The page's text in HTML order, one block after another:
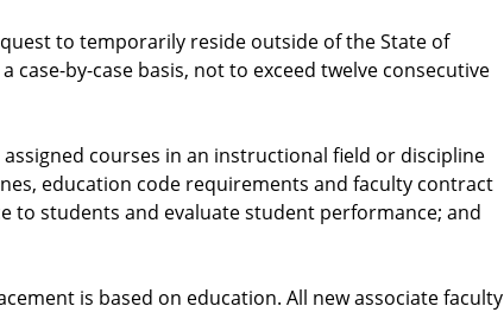
to temporarily reside outside of the State of
case-by-case basis, not to exceed twelve consecutive
courses in an instructional field or discipline
education code requirements and faculty contract
to students and evaluate student performance; and
is based on education. All new associate faculty